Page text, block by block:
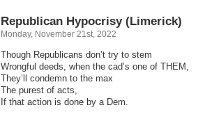
Republican Hypocrisy (Limerick)
Monday, November 21st, 2022
Though Republicans don’t try to stem
Wrongful deeds, when the cad’s one of THEM,
They’ll condemn to the max
The purest of acts,
If that action is done by a Dem.